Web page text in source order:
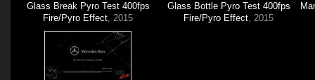
Glass Break Pyro Test 400fps
Fire/Pyro Effect, 2015
Glass Bottle Pyro Test 400fps
Fire/Pyro Effect, 2015